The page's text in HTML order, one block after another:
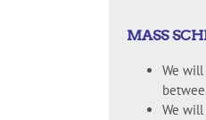
MASS
We will
We will